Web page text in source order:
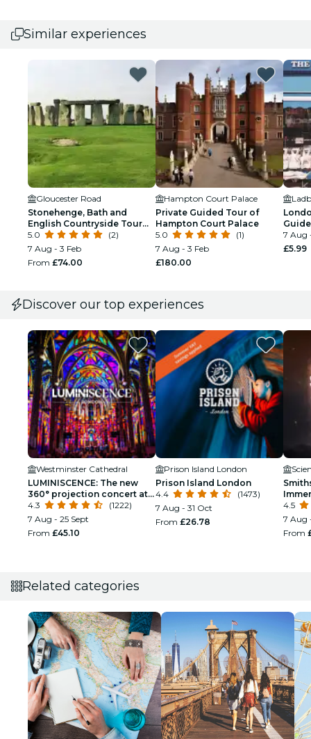
Similar experiences
Gloucester Road
Stonehenge, Bath and
English Countryside Tour
from London
5.0
(2)
7 Aug - 3 Feb
From £74.00
Hampton Court Palace
Private Guided Tour of
Hampton Court Palace
5.0
(1)
7 Aug - 3 Feb
£180.00
Tour
7 Aug
£5.99
Discover our top experiences
Westminster Cathedral
LUMINISCENCE: The new
360° projection concert at
London’s Westminster
Cathedral
4.3
(1222)
7 Aug - 25 Sept
From £45.10
Prison Island London
Prison Island London
4.4
(1473)
7 Aug - 31 Oct
From £26.78
4.5
7 Aug
From
Related categories